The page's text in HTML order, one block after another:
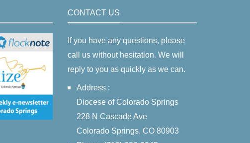
CONTACT US
If you have any questions, please
call us without hesitation. We will
reply to you as quickly as we can.
Address :
Diocese of Colorado Springs
228 N Cascade Ave
Colorado Springs, CO 80903